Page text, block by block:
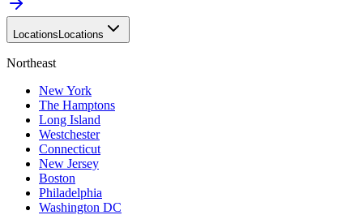
Locations Locations
Northeast
New York
The Hamptons
Long Island
Westchester
Connecticut
New Jersey
Boston
Philadelphia
Washington DC